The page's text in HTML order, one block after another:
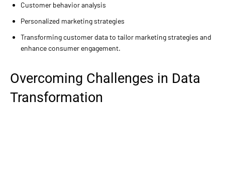
Customer behavior analysis
Personalized marketing strategies
Transforming customer data to tailor marketing strategies and
enhance consumer engagement.
Overcoming Challenges in Data
Transformation